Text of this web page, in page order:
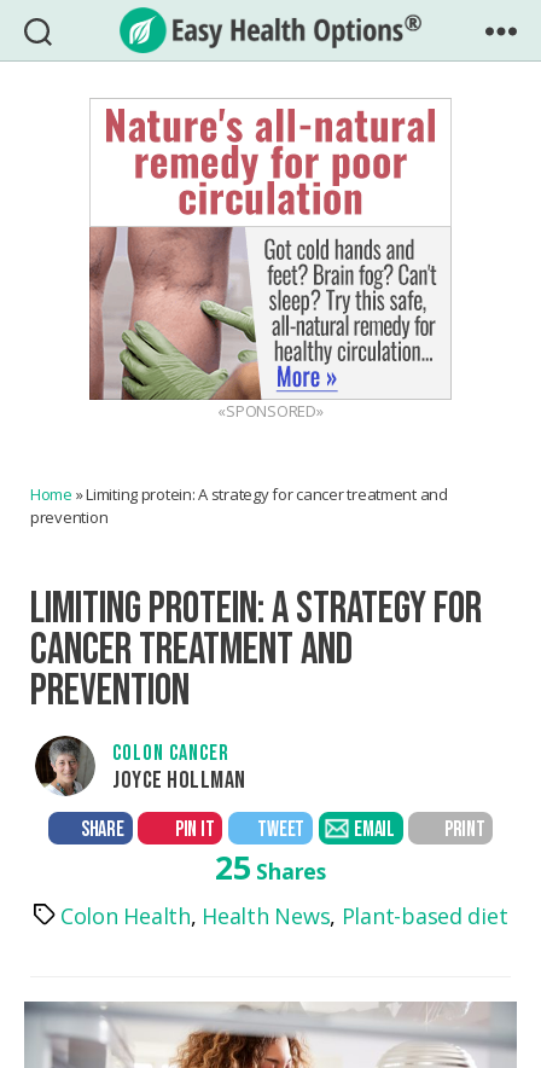
Easy
Health
Options®
«SPONSORED»
Home »Limiting protein: A strategy for cancer treatment and
prevention
LIMITING PROTEIN: A STRATEGY FOR
CANCER TREATMENT AND
PREVENTION
COLON CANCER
JOYCE HOLLMAN
SHARE PIN IT TWEET EMAIL PRINT
25 Shares
TagsColon Health, Health News, Plant-based diet